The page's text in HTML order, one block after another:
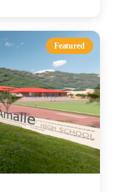
Featured